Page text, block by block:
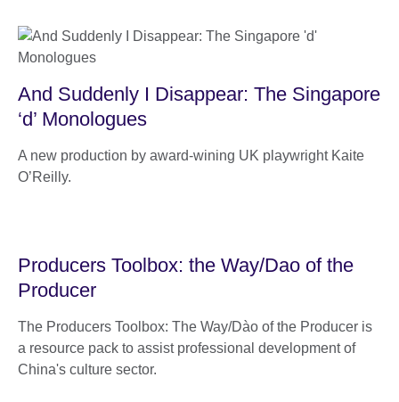
And Suddenly I Disappear: The Singapore
‘d’ Monologues
A new production by award-wining UK playwright Kaite
O’Reilly.
Producers Toolbox: the Way/Dao of the
Producer
The Producers Toolbox: The Way/Dào of the Producer is
a resource pack to assist professional development of
China's culture sector.